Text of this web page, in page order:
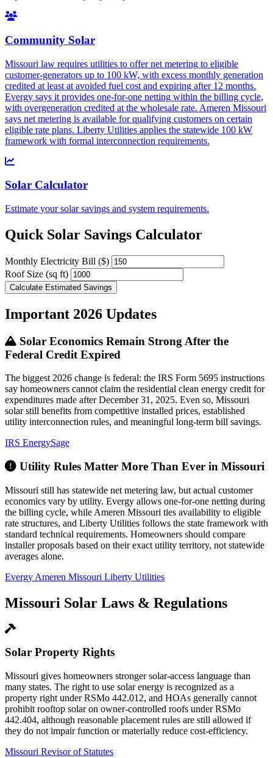
Community Solar
Missouri law requires utilities to offer net metering to eligible
customer-generators up to 100 kW, with excess monthly generation
credited at least at avoided fuel cost and expiring after 12 months.
Evergy says it provides one-for-one netting within the billing cycle,
with overgeneration credited at the wholesale rate. Ameren Missouri
says net metering is available for qualifying customers on certain
eligible rate plans. Liberty Utilities applies the statewide 100 kW
framework with formal interconnection requirements.
Solar Calculator
Estimate your solar savings and system requirements.
Quick Solar Savings Calculator
Monthly Electricity Bill ($)
Roof Size (sq ft)
Calculate Estimated Savings
Important 2026 Updates
Solar Economics Remain Strong After the
Federal Credit Expired
The biggest 2026 change is federal: the IRS Form 5695 instructions
say homeowners cannot claim the residential clean energy credit for
expenditures made after December 31, 2025. Even so, Missouri
solar still benefits from competitive installed prices, established
utility interconnection rules, and meaningful long-term bill savings.
IRS EnergySage
Utility Rules Matter More Than Ever in Missouri
Missouri still has statewide net metering law, but actual customer
economics vary by utility. Evergy allows one-for-one netting during
the billing cycle, while Ameren Missouri ties availability to eligible
rate structures, and Liberty Utilities follows the state framework with
standard technical requirements. Homeowners should compare
installer proposals based on their exact utility territory, not statewide
averages alone.
Evergy Ameren Missouri Liberty Utilities
Missouri Solar Laws & Regulations
Solar Property Rights
Missouri gives homeowners stronger solar-access language than
many states. The right to use solar energy is recognized as a
property right under RSMo 442.012, and HOAs generally cannot
prohibit rooftop solar on owner-controlled roofs under RSMo
442.404, although reasonable placement rules are still allowed if
they do not impair function or materially reduce cost-efficiency.
Missouri Revisor of Statutes